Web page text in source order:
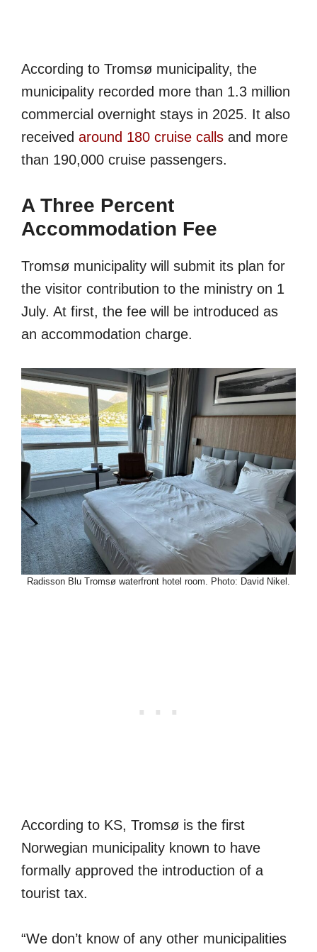
According to Tromsø municipality, the
municipality recorded more than 1.3 million
commercial overnight stays in 2025. It also
received around 180 cruise calls and more
than 190,000 cruise passengers.
A Three Percent
Accommodation Fee
Tromsø municipality will submit its plan for
the visitor contribution to the ministry on 1
July. At first, the fee will be introduced as
an accommodation charge.
Radisson Blu Tromsø waterfront hotel room. Photo: David Nikel.
According to KS, Tromsø is the first
Norwegian municipality known to have
formally approved the introduction of a
tourist tax.
“We don’t know of any other municipalities